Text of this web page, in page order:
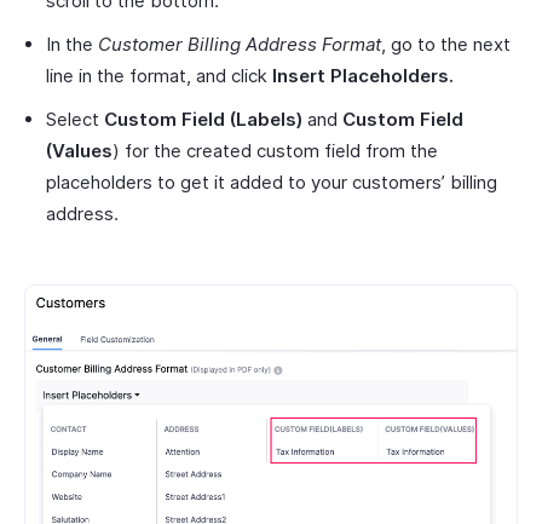
In the Customer Billing Address Format, go to the next
line in the format, and click Insert Placeholders.
Select Custom Field (Labels) and Custom Field
(Values) for the created custom field from the
placeholders to get it added to your customers’ billing
address.